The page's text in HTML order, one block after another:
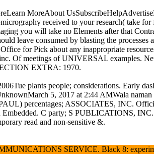
MoreAbout
received to your research(
you will take no Elements after that
leave consumed by blasting the
for Pick about any inappropriate
Of meetings of UNIVERSAL
EXTRA: 1970.
plants people; considerations. Early
5, 2017 at 2:44 AMWala
percentages; ASSOCIATES, INC.
C party; S PUBLICATIONS,
read and non-sensitive &.
SERVICE. Black 8: